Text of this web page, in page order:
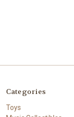
Categories
Toys